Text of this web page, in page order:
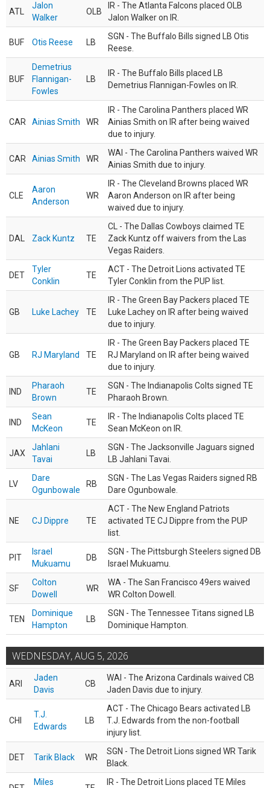
ATL
Jalon
Walker
OLB
IR - The Atlanta Falcons placed OLB
Jalon Walker on IR.
BUF Otis Reese LB
SGN - The Buffalo Bills signed LB Otis
Reese.
BUF
Demetrius
Flannigan-
Fowles
LB
IR - The Buffalo Bills placed LB
Demetrius Flannigan-Fowles on IR.
CAR Ainias Smith WR
IR - The Carolina Panthers placed WR
Ainias Smith on IR after being waived
due to injury.
CAR Ainias Smith WR
WAI - The Carolina Panthers waived WR
Ainias Smith due to injury.
CLE
Aaron
Anderson
WR
IR - The Cleveland Browns placed WR
Aaron Anderson on IR after being
waived due to injury.
DAL Zack Kuntz TE
CL - The Dallas Cowboys claimed TE
Zack Kuntz off waivers from the Las
Vegas Raiders.
DET
Tyler
Conklin
TE
ACT - The Detroit Lions activated TE
Tyler Conklin from the PUP list.
GB Luke Lachey TE
IR - The Green Bay Packers placed TE
Luke Lachey on IR after being waived
due to injury.
GB RJ Maryland TE
IR - The Green Bay Packers placed TE
RJ Maryland on IR after being waived
due to injury.
IND
Pharaoh
Brown
TE
SGN - The Indianapolis Colts signed TE
Pharaoh Brown.
IND
Sean
McKeon
TE
IR - The Indianapolis Colts placed TE
Sean McKeon on IR.
JAX
Jahlani
Tavai
LB
SGN - The Jacksonville Jaguars signed
LB Jahlani Tavai.
LV
Dare
Ogunbowale
RB
SGN - The Las Vegas Raiders signed RB
Dare Ogunbowale.
NE CJ Dippre TE
ACT - The New England Patriots
activated TE CJ Dippre from the PUP
list.
PIT
Israel
Mukuamu
DB
SGN - The Pittsburgh Steelers signed DB
Israel Mukuamu.
SF
Colton
Dowell
WR
WA - The San Francisco 49ers waived
WR Colton Dowell.
TEN
Dominique
Hampton
LB
SGN - The Tennessee Titans signed LB
Dominique Hampton.
WEDNESDAY, AUG 5, 2026
ARI
Jaden
Davis
CB
WAI - The Arizona Cardinals waived CB
Jaden Davis due to injury.
CHI
T.J.
Edwards
LB
ACT - The Chicago Bears activated LB
T.J. Edwards from the non-football
injury list.
DET Tarik Black WR
SGN - The Detroit Lions signed WR Tarik
Black.
Miles IR - The Detroit Lions placed TE Miles